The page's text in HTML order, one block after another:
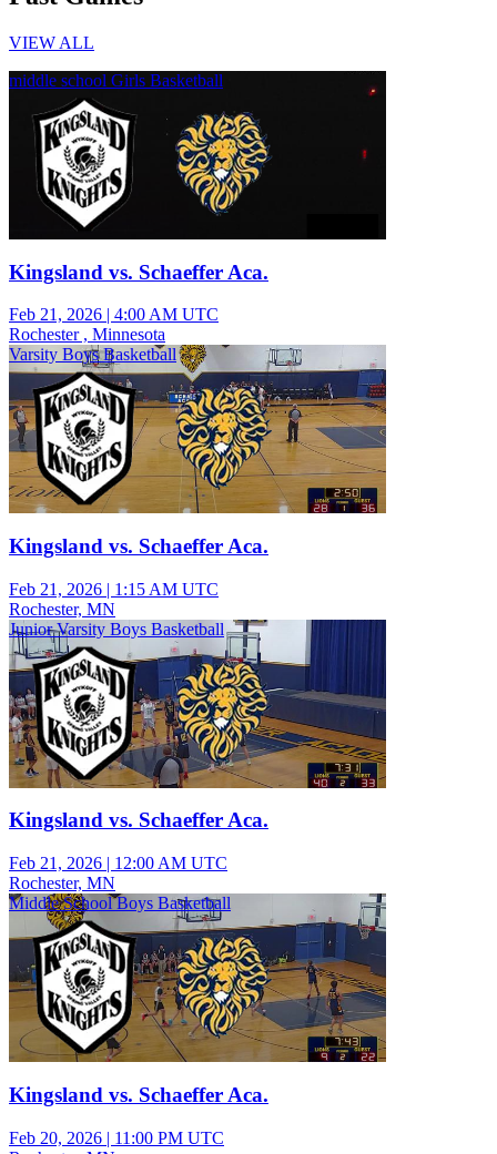
VIEW ALL
middle school Girls Basketball
Kingsland vs. Schaeffer Aca.
Feb 21, 2026 | 4:00 AM UTC
Rochester , Minnesota
Varsity Boys Basketball
Kingsland vs. Schaeffer Aca.
Feb 21, 2026 | 1:15 AM UTC
Rochester, MN
Junior Varsity Boys Basketball
Kingsland vs. Schaeffer Aca.
Feb 21, 2026 | 12:00 AM UTC
Rochester, MN
Middle School Boys Basketball
Kingsland vs. Schaeffer Aca.
Feb 20, 2026 | 11:00 PM UTC